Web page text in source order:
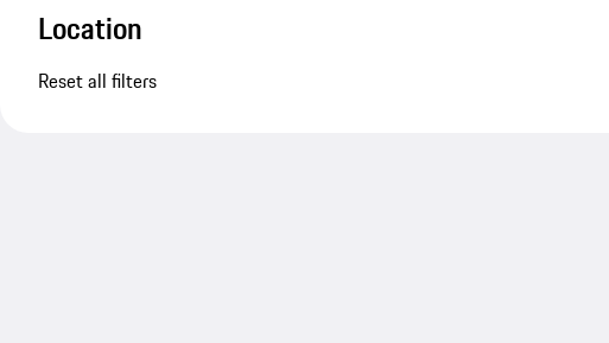
Location
Reset all filters